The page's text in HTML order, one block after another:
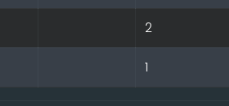
2
1